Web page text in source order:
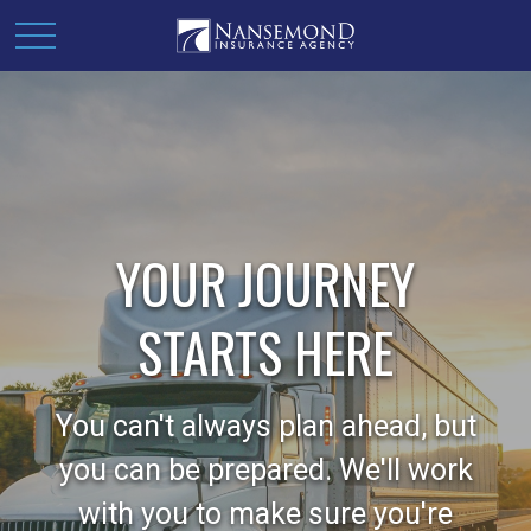
YOUR JOURNEY
STARTS HERE
You can't always plan ahead, but
you can be prepared. We'll work
with you to make sure you're